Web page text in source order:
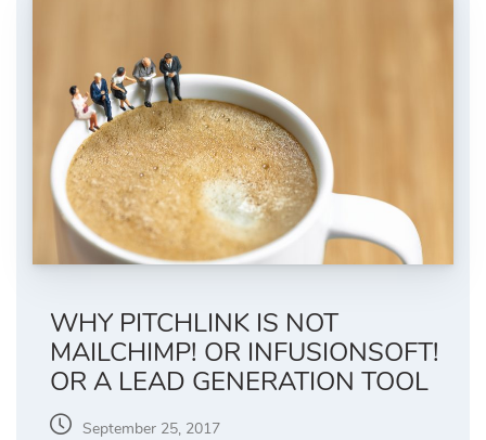
WHY PITCHLINK IS NOT
MAILCHIMP! OR INFUSIONSOFT!
OR A LEAD GENERATION TOOL
September 25, 2017